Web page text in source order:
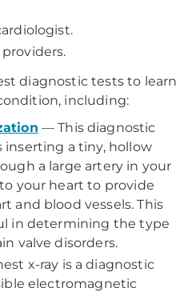
diagnostic tests to learn
including:
—This diagnostic
inserting a tiny, hollow
a large artery in your
your heart to provide
and blood vessels. This
in determining the type
valve disorders.
x-ray is a diagnostic
electromagnetic